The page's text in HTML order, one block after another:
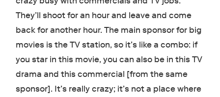
They’ll shoot for an hour and leave and come
back for another hour. The main sponsor for big
movies is the TV station, so it’s like a combo: if
you star in this movie, you can also be in this TV
drama and this commercial [from the same
sponsor]. It’s really crazy; it’s not a place where